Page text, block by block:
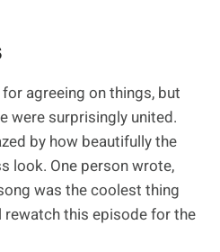
agreeing on things, but
were surprisingly united.
by how beautifully the
look. One person wrote,
was the coolest thing
rewatch this episode for the